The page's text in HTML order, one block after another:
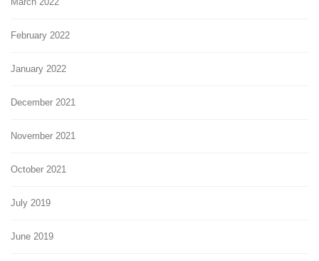
February 2022
January 2022
December 2021
November 2021
October 2021
July 2019
June 2019